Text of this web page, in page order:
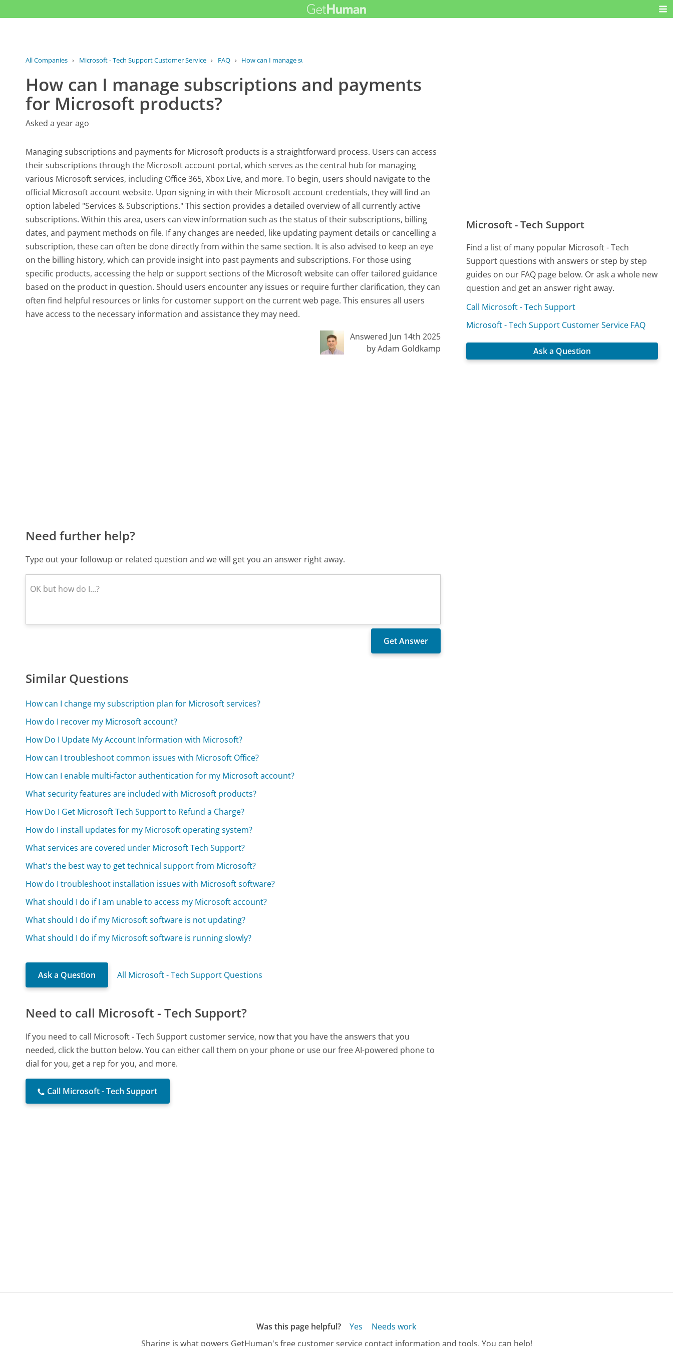
All Companies › Microsoft - Tech Support Customer Service › FAQ › How can I manage subscriptions and...
How can I manage subscriptions and payments
for Microsoft products?
Asked a year ago
Managing subscriptions and payments for Microsoft products is a straightforward process. Users can access
their subscriptions through the Microsoft account portal, which serves as the central hub for managing
various Microsoft services, including Office 365, Xbox Live, and more. To begin, users should navigate to the
official Microsoft account website. Upon signing in with their Microsoft account credentials, they will find an
option labeled "Services & Subscriptions." This section provides a detailed overview of all currently active
subscriptions. Within this area, users can view information such as the status of their subscriptions, billing
dates, and payment methods on file. If any changes are needed, like updating payment details or cancelling a
subscription, these can often be done directly from within the same section. It is also advised to keep an eye
on the billing history, which can provide insight into past payments and subscriptions. For those using
specific products, accessing the help or support sections of the Microsoft website can offer tailored guidance
based on the product in question. Should users encounter any issues or require further clarification, they can
often find helpful resources or links for customer support on the current web page. This ensures all users
have access to the necessary information and assistance they may need.
Answered Jun 14th 2025
by Adam Goldkamp
Need further help?
Type out your followup or related question and we will get you an answer right away.
Similar Questions
How can I change my subscription plan for Microsoft services?
How do I recover my Microsoft account?
How Do I Update My Account Information with Microsoft?
How can I troubleshoot common issues with Microsoft Office?
How can I enable multi-factor authentication for my Microsoft account?
What security features are included with Microsoft products?
How Do I Get Microsoft Tech Support to Refund a Charge?
How do I install updates for my Microsoft operating system?
What services are covered under Microsoft Tech Support?
What's the best way to get technical support from Microsoft?
How do I troubleshoot installation issues with Microsoft software?
What should I do if I am unable to access my Microsoft account?
What should I do if my Microsoft software is not updating?
What should I do if my Microsoft software is running slowly?
Ask a Question All Microsoft - Tech Support Questions
Need to call Microsoft - Tech Support?
If you need to call Microsoft - Tech Support customer service, now that you have the answers that you
needed, click the button below. You can either call them on your phone or use our free AI-powered phone to
dial for you, get a rep for you, and more.
Call Microsoft - Tech Support
Microsoft - Tech Support
Find a list of many popular Microsoft - Tech
Support questions with answers or step by step
guides on our FAQ page below. Or ask a whole new
question and get an answer right away.
Call Microsoft - Tech Support
Microsoft - Tech Support Customer Service FAQ
Ask a Question
Was this page helpful? Yes
Needs work
Sharing is what powers GetHuman's free customer service contact information and tools. You can help!